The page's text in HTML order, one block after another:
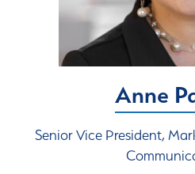
Anne
Senior Vice President,